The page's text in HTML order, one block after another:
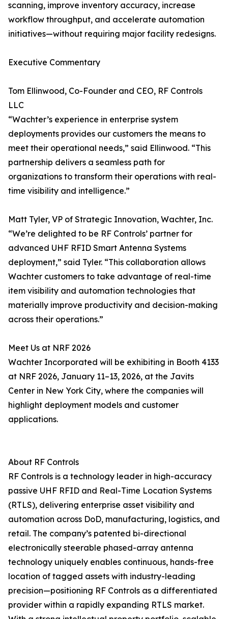
scanning, improve inventory accuracy, increase
workflow throughput, and accelerate automation
initiatives—without requiring major facility redesigns.
Executive Commentary
Tom Ellinwood, Co-Founder and CEO, RF Controls
LLC
“Wachter’s experience in enterprise system
deployments provides our customers the means to
meet their operational needs,” said Ellinwood. “This
partnership delivers a seamless path for
organizations to transform their operations with real-
time visibility and intelligence.”
Matt Tyler, VP of Strategic Innovation, Wachter, Inc.
“We’re delighted to be RF Controls’ partner for
advanced UHF RFID Smart Antenna Systems
deployment,” said Tyler. “This collaboration allows
Wachter customers to take advantage of real-time
item visibility and automation technologies that
materially improve productivity and decision-making
across their operations.”
Meet Us at NRF 2026
Wachter Incorporated will be exhibiting in Booth 4133
at NRF 2026, January 11–13, 2026, at the Javits
Center in New York City, where the companies will
highlight deployment models and customer
applications.
About RF Controls
RF Controls is a technology leader in high-accuracy
passive UHF RFID and Real-Time Location Systems
(RTLS), delivering enterprise asset visibility and
automation across DoD, manufacturing, logistics, and
retail. The company’s patented bi-directional
electronically steerable phased-array antenna
technology uniquely enables continuous, hands-free
location of tagged assets with industry-leading
precision—positioning RF Controls as a differentiated
provider within a rapidly expanding RTLS market.